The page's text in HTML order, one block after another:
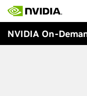
NVIDIA On-